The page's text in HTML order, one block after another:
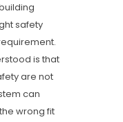
safety
is that
are not
can
wrong fit